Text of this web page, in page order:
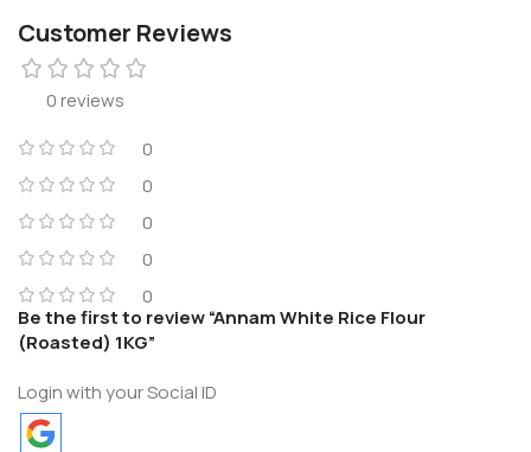
Customer Reviews
0 reviews
0
0
0
0
0
Be the first to review “Annam White Rice Flour
(Roasted) 1KG”
Login with your Social ID